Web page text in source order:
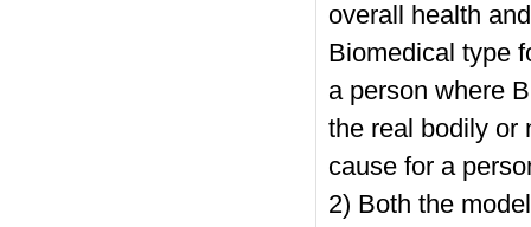
overall health
Biomedical type
a person where
the real bodily or
cause for a
2) Both the